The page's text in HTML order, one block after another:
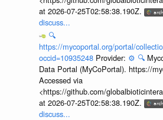
at 2026-07-25T02:58:38.190Z.
discuss...
🔍
https://mycoportal.org/portal/
occid=10935248 Provider: ⚙️ 🔍
Data Portal (MyCoPortal). https://
Accessed via
<https://github.com/
at 2026-07-25T02:58:38.190Z.
discuss...